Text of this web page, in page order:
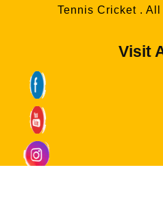
Tennis Cricket .
Visit